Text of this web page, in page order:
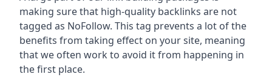
making sure that high-quality backlinks are not
tagged as NoFollow. This tag prevents a lot of the
benefits from taking effect on your site, meaning
that we often work to avoid it from happening in
the first place.